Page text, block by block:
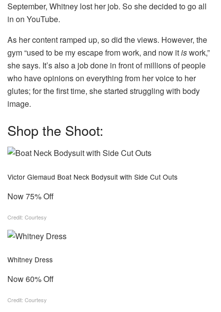
September, Whitney lost her job. So she decided to go all
in on YouTube.
As her content ramped up, so did the views. However, the
gym “used to be my escape from work, and now itiswork,”
she says. It’s also a job done in front of millions of people
who have opinions on everything from her voice to her
glutes; for the first time, she started struggling with body
image.
Shop the Shoot:
Victor Glemaud Boat Neck Bodysuit with Side Cut Outs
Now 75% Off
Credit: Courtesy
Whitney Dress
Now 60% Off
Credit: Courtesy